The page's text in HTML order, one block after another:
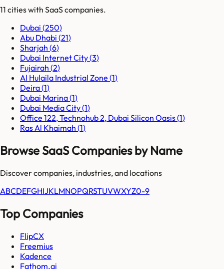
11 citieswith SaaS companies.
Dubai (250)
Abu Dhabi (21)
Sharjah (6)
Dubai Internet City(3)
Fujairah (2)
Al Hulaila Industrial Zone (1)
Deira(1)
Dubai Marina(1)
Dubai Media City(1)
Office 122, Technohub 2, Dubai Silicon Oasis(1)
Ras Al Khaimah (1)
Browse SaaS Companies by Name
Discover companies, industries, and locations
ABCDEFGHIJKLMNOPQRSTUVWXYZ0-9
Top Companies
FlipCX
Freemius
Kadence
Fathom.ai